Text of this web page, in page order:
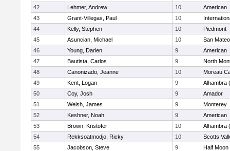
42
Lehmer, Andrew 10
American
43
Grant-Villegas, Paul 10
44
Kelly, Stephen 10
Piedmont
45
Asuncian, Michael 10
San Mateo
46
Young, Darien 9
American
47
Bautista, Carlos 9
North
48
Canonizado, Jeanne 10
Moreau
49
Kent, Logan 9
Alhambra
50
Coy, Josh 9
Amador
51
Welsh, James 9
Monterey
52
Keshner, Noah 9
American
53
Brown, Kristofer 10
Alhambra
54
Rekksoatmodjo, Ricky 10
Scotts
55
Jacobson, Steve 9
Half Moon